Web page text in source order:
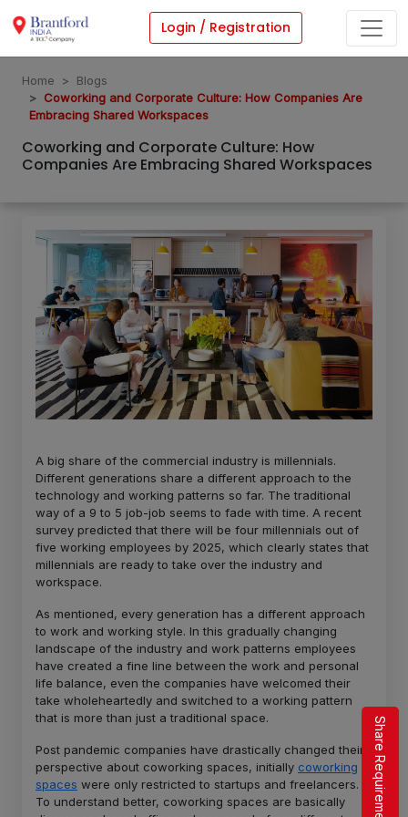
Login / Registration
Home
Blogs
Coworking and Corporate Culture: How Companies Are
Embracing Shared Workspaces
Coworking and Corporate Culture: How
Companies Are Embracing Shared Workspaces
A big share of the commercial industry is millennials.
Different generations share a different approach to the
technology and working patterns so far. The traditional
way of a 9 to 5 job-job seems to fade with time. A recent
survey predicted that there will be four millennials out of
five working employees by 2025, which clearly states that
millennials are ready to take over the industry and
workspace.
As mentioned, every generation has a different approach
to work and working style. In this gradually changing
landscape of the industry and work patterns employees
have created a fine line between the work and personal
life balance, even the companies have welcomed their
take wholeheartedly and switched to a working pattern
that is more than just a traditional space.
Post pandemic companies have drastically changed their
perspective about coworking spaces, initially coworking
spaces were only restricted to startups and freelancers.
To understand better, coworking spaces are basically
Share Requirement